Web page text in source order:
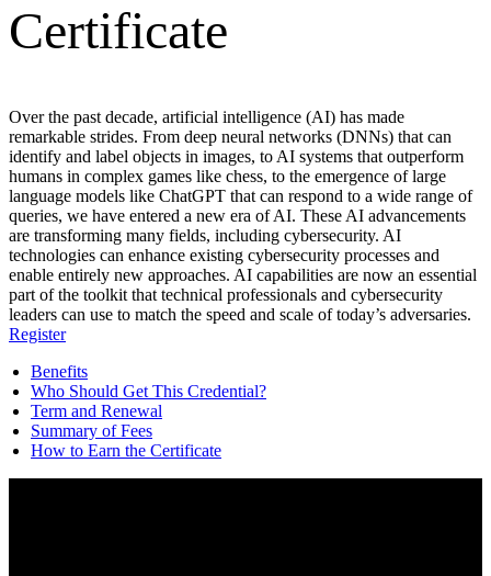
Certificate
Over the past decade, artificial intelligence (AI) has made
remarkable strides. From deep neural networks (DNNs) that can
identify and label objects in images, to AI systems that outperform
humans in complex games like chess, to the emergence of large
language models like ChatGPT that can respond to a wide range of
queries, we have entered a new era of AI. These AI advancements
are transforming many fields, including cybersecurity. AI
technologies can enhance existing cybersecurity processes and
enable entirely new approaches. AI capabilities are now an essential
part of the toolkit that technical professionals and cybersecurity
leaders can use to match the speed and scale of today’s adversaries.
Register
Benefits
Who Should Get This Credential?
Term and Renewal
Summary of Fees
How to Earn the Certificate